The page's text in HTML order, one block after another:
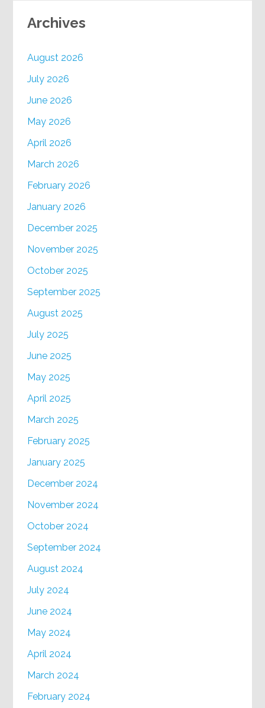
Archives
August 2026
July 2026
June 2026
May 2026
April 2026
March 2026
February 2026
January 2026
December 2025
November 2025
October 2025
September 2025
August 2025
July 2025
June 2025
May 2025
April 2025
March 2025
February 2025
January 2025
December 2024
November 2024
October 2024
September 2024
August 2024
July 2024
June 2024
May 2024
April 2024
March 2024
February 2024